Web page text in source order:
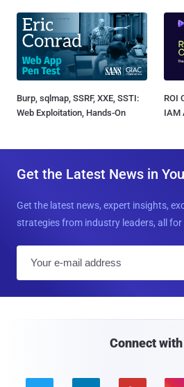
Burp, sqlmap, SSRF, XXE, SSTI:
Web Exploitation, Hands-On
ROI
IAM
Get the Latest News in
Get the latest news, expert insights,
strategies from industry leaders, all for
Connect